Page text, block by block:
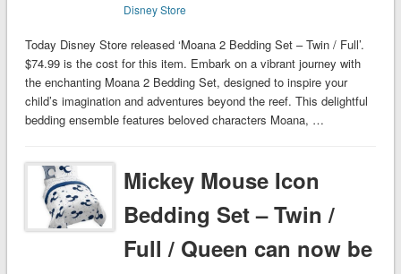
Disney Store
Today Disney Store released ‘Moana 2 Bedding Set – Twin / Full’.
$74.99 is the cost for this item. Embark on a vibrant journey with
the enchanting Moana 2 Bedding Set, designed to inspire your
child’s imagination and adventures beyond the reef. This delightful
bedding ensemble features beloved characters Moana, …
Mickey Mouse Icon
Bedding Set – Twin /
Full / Queen can now be